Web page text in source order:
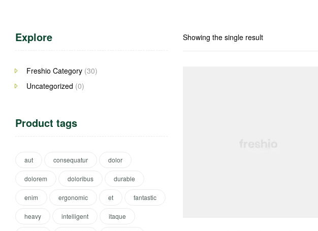
Showing the single result
Explore
Freshio Category (30)
Uncategorized (0)
Product tags
aut consequatur dolor
dolorem doloribus durable
enim ergonomic et fantastic
heavy intelligent itaque